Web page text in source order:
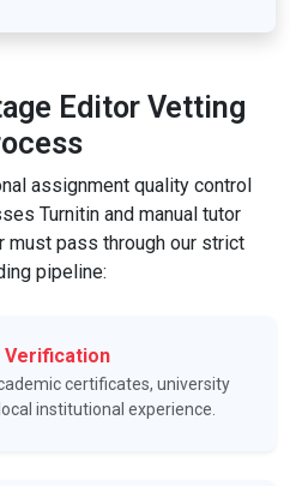
Editor Vetting
assignment quality control
Turnitin and manual tutor
must pass through our strict
pipeline:
certificates, university
institutional experience.